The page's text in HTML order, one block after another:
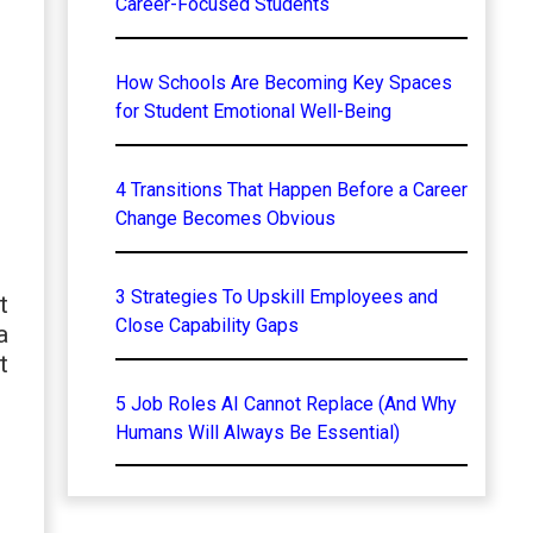
How Schools Are Becoming Key Spaces
for Student Emotional Well-Being
4 Transitions That Happen Before a Career
Change Becomes Obvious
3 Strategies To Upskill Employees and
Close Capability Gaps
5 Job Roles AI Cannot Replace (And Why
Humans Will Always Be Essential)